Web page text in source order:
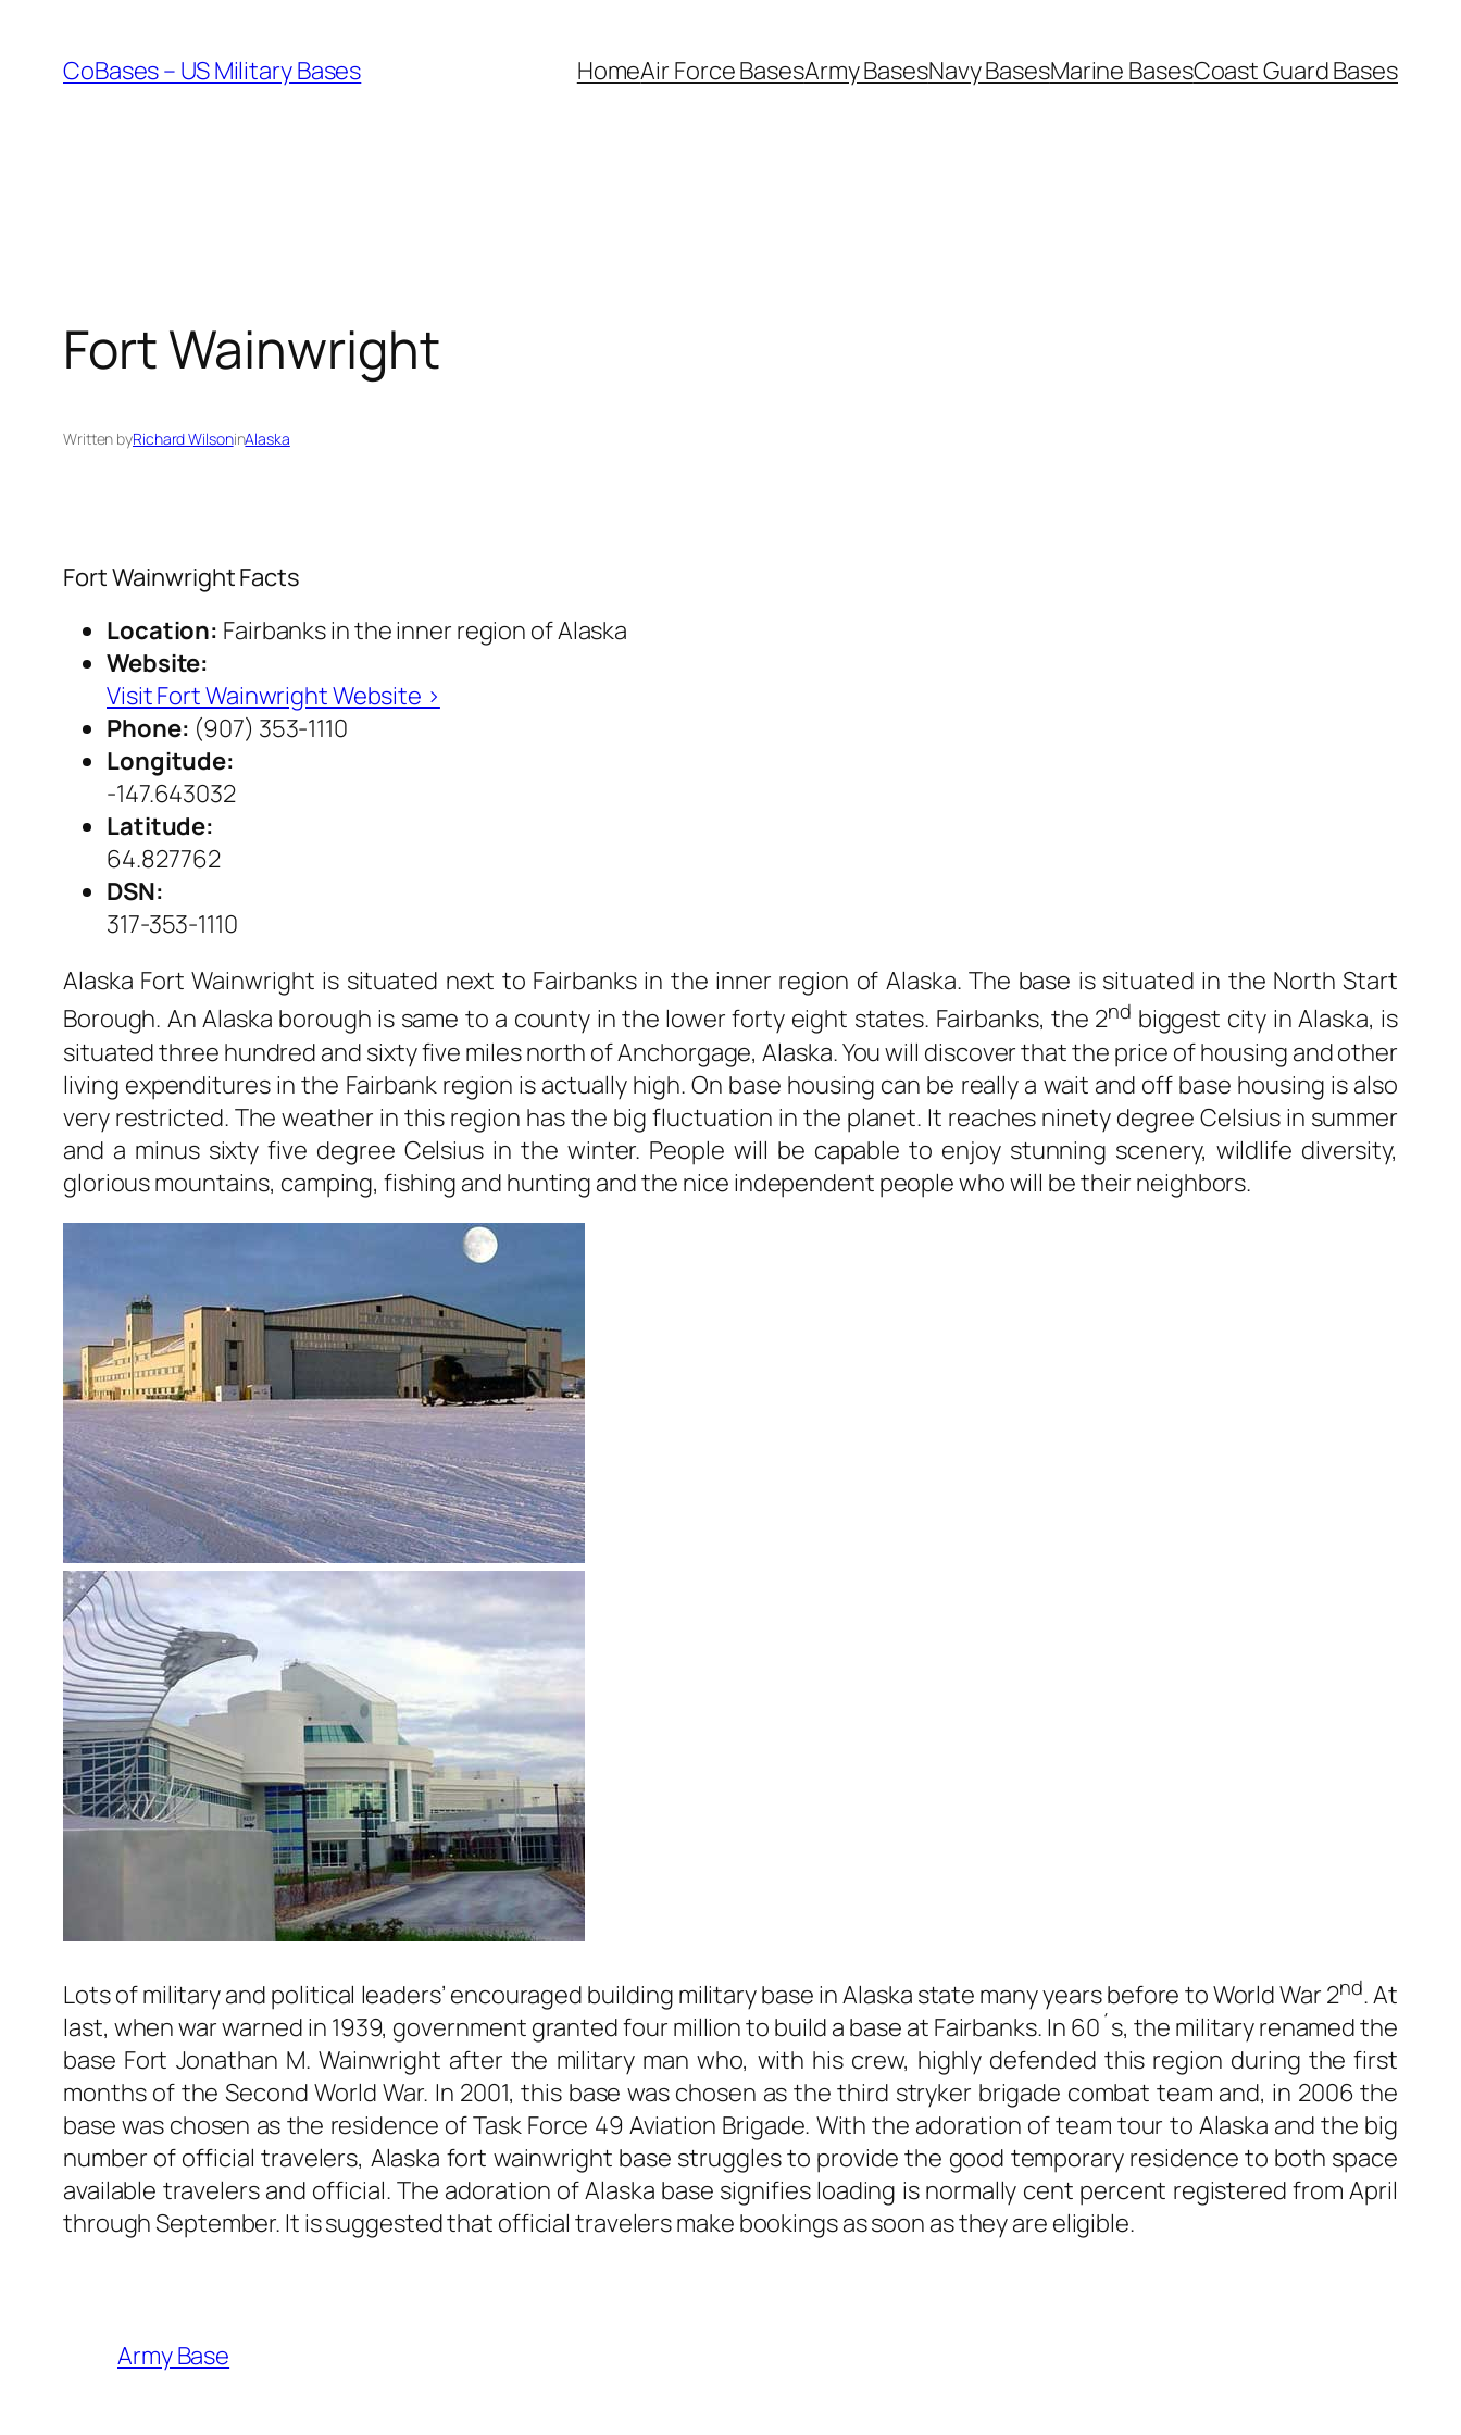
content
CoBases – US Military Bases HomeAir Force BasesArmy BasesNavy BasesMarine BasesCoast Guard Bases
Fort Wainwright
Written byRichard WilsoninAlaska
Fort Wainwright Facts
Location: Fairbanks in the inner region of Alaska
Website:
Visit Fort Wainwright Website ›
Phone: (907) 353-1110
Longitude:
-147.643032
Latitude:
64.827762
DSN:
317-353-1110
Alaska Fort Wainwright is situated next to Fairbanks in the inner region of Alaska. The base is situated in the North Start
Borough. An Alaska borough is same to a county in the lower forty eight states. Fairbanks, the 2nd biggest city in Alaska, is
situated three hundred and sixty five miles north of Anchorgage, Alaska. You will discover that the price of housing and other
living expenditures in the Fairbank region is actually high. On base housing can be really a wait and off base housing is also
very restricted. The weather in this region has the big fluctuation in the planet. It reaches ninety degree Celsius in summer
and a minus sixty five degree Celsius in the winter. People will be capable to enjoy stunning scenery, wildlife diversity,
glorious mountains, camping, fishing and hunting and the nice independent people who will be their neighbors.
Lots of military and political leaders’ encouraged building military base in Alaska state many years before to World War 2nd. At
last, when war warned in 1939, government granted four million to build a base at Fairbanks. In 60´s, the military renamed the
base Fort Jonathan M. Wainwright after the military man who, with his crew, highly defended this region during the first
months of the Second World War. In 2001, this base was chosen as the third stryker brigade combat team and, in 2006 the
base was chosen as the residence of Task Force 49 Aviation Brigade. With the adoration of team tour to Alaska and the big
number of official travelers, Alaska fort wainwright base struggles to provide the good temporary residence to both space
available travelers and official. The adoration of Alaska base signifies loading is normally cent percent registered from April
through September. It is suggested that official travelers make bookings as soon as they are eligible.
Army Base